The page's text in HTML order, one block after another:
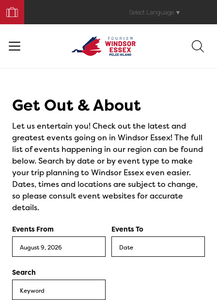
Your
Trip
Select Language ▼
Get Out & About
Let us entertain you! Check out the latest and
greatest events going on in Windsor Essex! The full
list of events happening in our region can be found
below. Search by date or by event type to make
your trip planning to Windsor Essex even easier.
Dates, times and locations are subject to change,
so please consult event websites for accurate
details.
Events From Events To
Search